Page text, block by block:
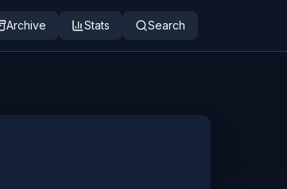
Archive Stats Search